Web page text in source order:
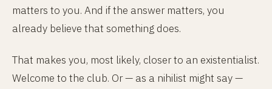
matters to you. And if the answer matters, you
already believe that something does.
That makes you, most likely, closer to an existentialist.
Welcome to the club. Or — as a nihilist might say —